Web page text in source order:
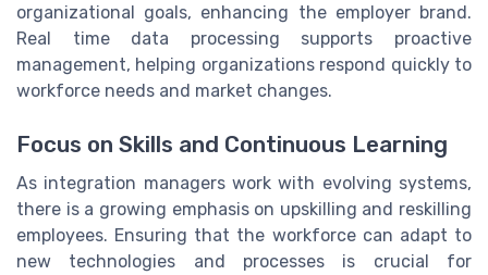
organizational goals, enhancing the employer brand.
Real time data processing supports proactive
management, helping organizations respond quickly to
workforce needs and market changes.
Focus on Skills and Continuous Learning
As integration managers work with evolving systems,
there is a growing emphasis on upskilling and reskilling
employees. Ensuring that the workforce can adapt to
new technologies and processes is crucial for